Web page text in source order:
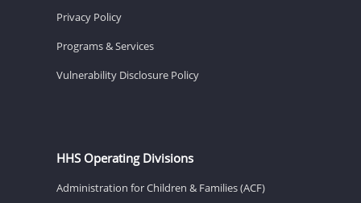
Privacy Policy
Programs & Services
Vulnerability Disclosure Policy
HHS Operating Divisions
Administration for Children & Families (ACF)